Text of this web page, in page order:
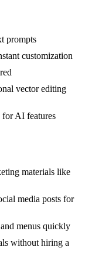
prompts
customization
vector editing
AI features
materials like
media posts for
menus quickly
without hiring a